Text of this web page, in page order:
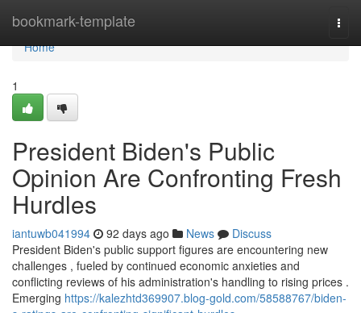
bookmark-template
Home
Home
1
President Biden's Public
Opinion Are Confronting Fresh
Hurdles
iantuwb041994 92 days ago News
Discuss
President Biden's public support figures are encountering new
challenges , fueled by continued economic anxieties and
conflicting reviews of his administration's handling to rising prices .
Emerging https://kalezhtd369907.blog-gold.com/58588767/biden-